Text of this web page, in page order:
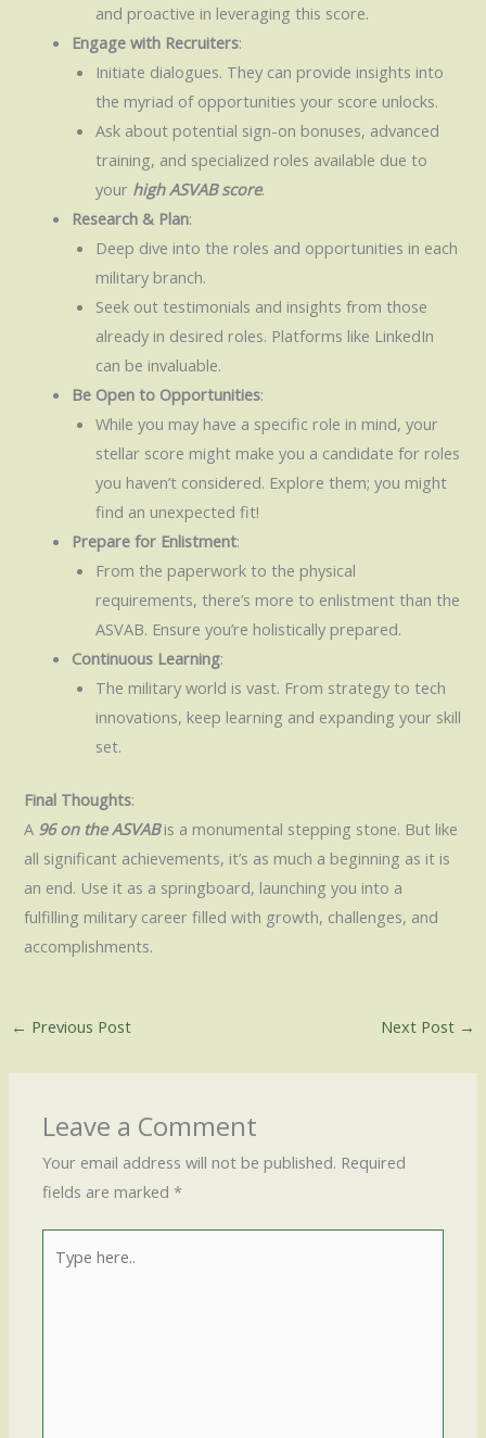
and proactive in leveraging this score.
Engage with Recruiters:
Initiate dialogues. They can provide insights into
the myriad of opportunities your score unlocks.
Ask about potential sign-on bonuses, advanced
training, and specialized roles available due to
your high ASVAB score.
Research & Plan:
Deep dive into the roles and opportunities in each
military branch.
Seek out testimonials and insights from those
already in desired roles. Platforms like LinkedIn
can be invaluable.
Be Open to Opportunities:
While you may have a specific role in mind, your
stellar score might make you a candidate for roles
you haven’t considered. Explore them; you might
find an unexpected fit!
Prepare for Enlistment:
From the paperwork to the physical
requirements, there’s more to enlistment than the
ASVAB. Ensure you’re holistically prepared.
Continuous Learning:
The military world is vast. From strategy to tech
innovations, keep learning and expanding your skill
set.
Final Thoughts:
A 96 on the ASVABis a monumental stepping stone. But like
all significant achievements, it’s as much a beginning as it is
an end. Use it as a springboard, launching you into a
fulfilling military career filled with growth, challenges, and
accomplishments.
← Previous Post Next Post →
Leave a Comment
Your email address will not be published. Required
fields are marked*
here..